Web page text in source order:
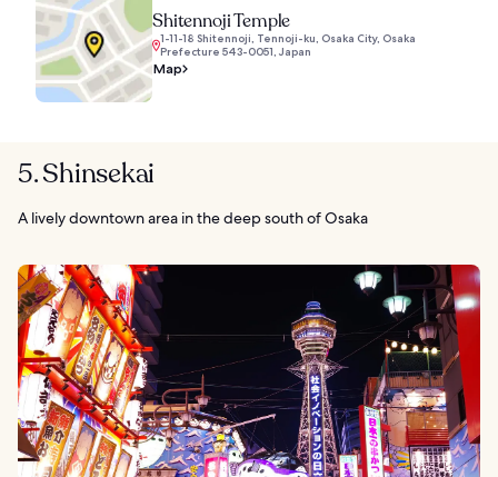
Shitennoji Temple
1-11-18 Shitennoji, Tennoji-ku, Osaka City, Osaka
Prefecture 543-0051, Japan
Map
5. Shinsekai
A lively downtown area in the deep south of Osaka